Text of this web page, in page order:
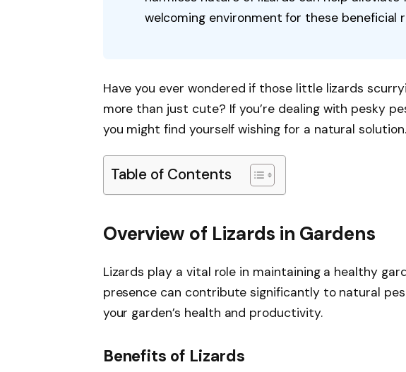
welcoming environment for these beneficial
Have you ever wondered if those little lizards
more than just cute? If you’re dealing with pesky
you might find yourself wishing for a natural solution.
Table of Contents
Overview of Lizards in Gardens
Lizards play a vital role in maintaining a healthy
presence can contribute significantly to natural
your garden’s health and productivity.
Benefits of Lizards